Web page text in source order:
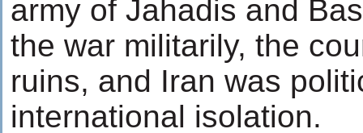
army of Jahadis and
the war militarily, the
ruins, and Iran was
international isolation.